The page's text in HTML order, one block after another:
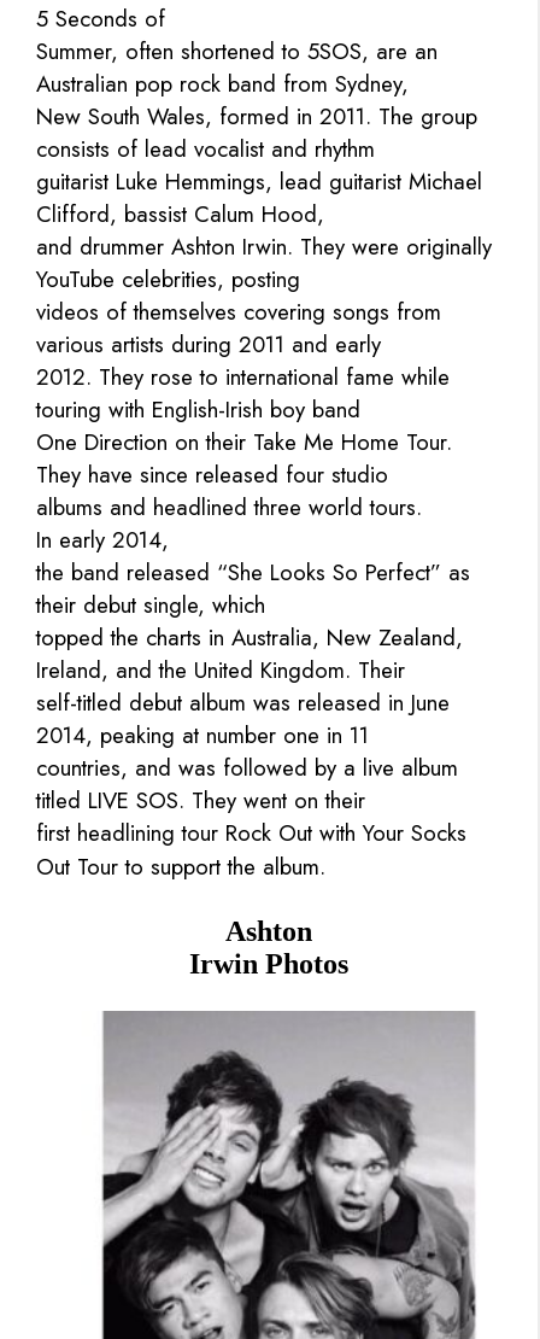
5 Seconds of
Summer, often shortened to 5SOS, are an
Australian pop rock band from Sydney,
New South Wales, formed in 2011. The group
consists of lead vocalist and rhythm
guitarist Luke Hemmings, lead guitarist Michael
Clifford, bassist Calum Hood,
and drummer Ashton Irwin. They were originally
YouTube celebrities, posting
videos of themselves covering songs from
various artists during 2011 and early
2012. They rose to international fame while
touring with English-Irish boy band
One Direction on their Take Me Home Tour.
They have since released four studio
albums and headlined three world tours.
In early 2014,
the band released “She Looks So Perfect” as
their debut single, which
topped the charts in Australia, New Zealand,
Ireland, and the United Kingdom. Their
self-titled debut album was released in June
2014, peaking at number one in 11
countries, and was followed by a live album
titled LIVE SOS. They went on their
first headlining tour Rock Out with Your Socks
Out Tour to support the album.
Ashton
Irwin Photos